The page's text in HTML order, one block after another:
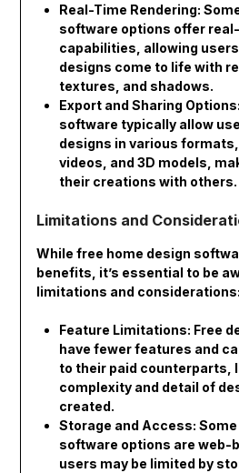
Real-Time Rendering:
software options offer
capabilities, allowing
designs come to life with
textures, and shadows.
Export and Sharing
software typically allow
designs in various
videos, and 3D models,
their creations with others.
Limitations and
While free home design
benefits, it’s essential to be
limitations and considerations:
Feature Limitations: Free
have fewer features and
to their paid counterparts,
complexity and detail of
created.
Storage and Access:
software options are web-
users may be limited by